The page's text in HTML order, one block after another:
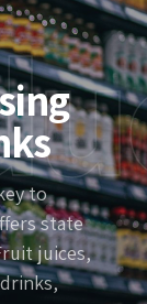
to
state
juices,